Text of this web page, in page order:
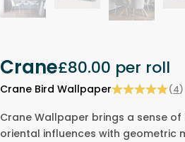
Crane£80.00 per roll
Crane Bird Wallpaper (4)
Crane Wallpaper brings a sense
oriental influences with geometric